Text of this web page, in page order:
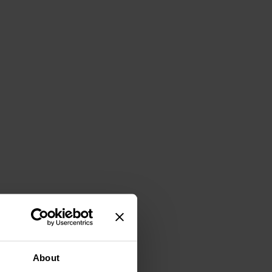
About